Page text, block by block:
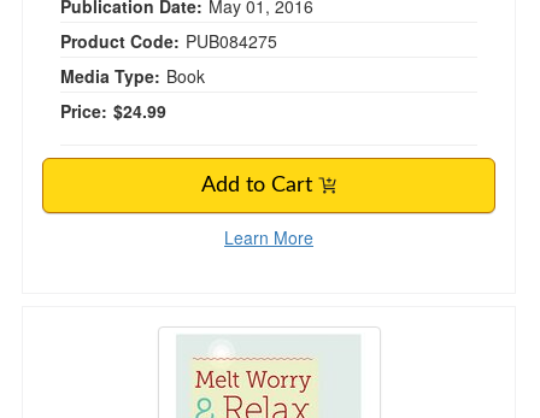
Publication Date: May 01, 2016
Product Code: PUB084275
Media Type: Book
Price: $24.99
Add to Cart
Learn More
Melt Worry and Relax Card Deck